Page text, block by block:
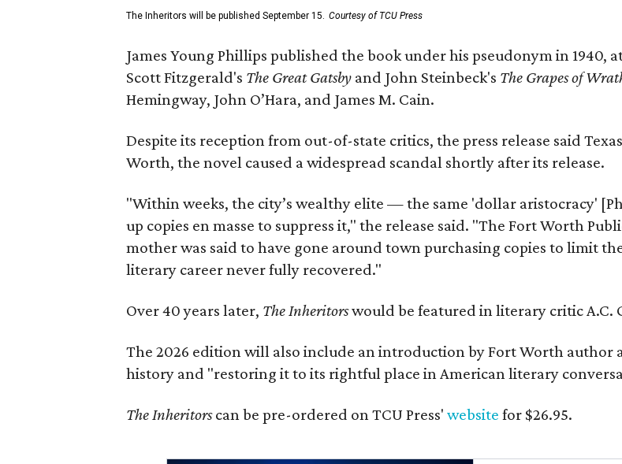
The Inheritors will be published September 15. Courtesy of TCU Press
James Young Phillips published the book under his pseudonym in 1940,
Scott Fitzgerald's The Great Gatsby and John Steinbeck's The Grapes of
Hemingway, John O’Hara, and James M. Cain.
Despite its reception from out-of-state critics, the press release said
Worth, the novel caused a widespread scandal shortly after its release.
"Within weeks, the city’s wealthy elite — the same 'dollar aristocracy'
up copies en masse to suppress it," the release said. "The Fort Worth
mother was said to have gone around town purchasing copies to limit
literary career never fully recovered."
Over 40 years later, The Inheritorswould be featured in literary critic A.C.
The 2026 edition will also include an introduction by Fort Worth author
history and "restoring it to its rightful place in American literary
The Inheritorscan be pre-ordered on TCU Press' website for $26.95.